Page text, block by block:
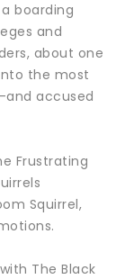
boarding
and
about one
the most
accused
Frustrating
Squirrel,
The Black